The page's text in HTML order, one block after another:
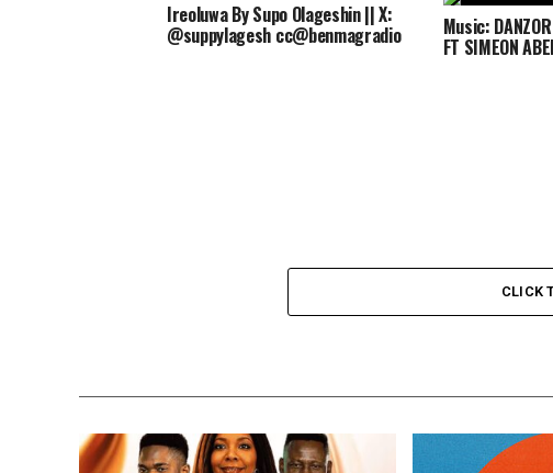
Ireoluwa By Supo Olageshin || X:
@suppylagesh cc@benmagradio Music:
FT SIMEON
CLICK